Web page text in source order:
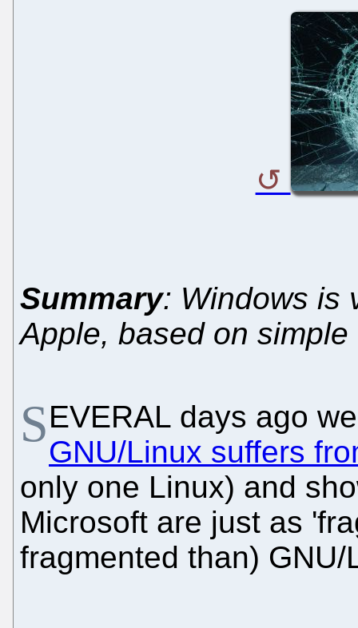
Summary: Windows is
Apple, based on
SEVERAL days ago
GNU/Linux suffers
only one Linux) and
Microsoft are just as
fragmented than) GNU/